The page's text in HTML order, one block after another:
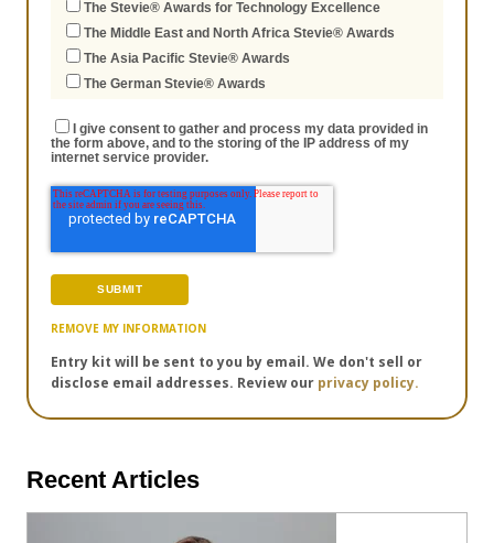
The Stevie® Awards for Technology Excellence
The Middle East and North Africa Stevie® Awards
The Asia Pacific Stevie® Awards
The German Stevie® Awards
I give consent to gather and process my data provided in
the form above, and to the storing of the IP address of my
internet service provider.
REMOVE MY INFORMATION
Entry kit will be sent to you by email. We don't sell or
disclose email addresses. Review our privacy policy.
Recent Articles